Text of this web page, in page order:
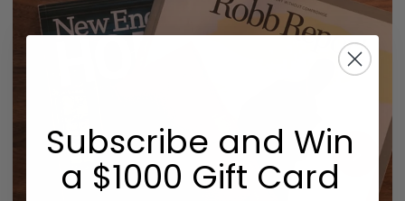
Subscribe and Win
a $1000 Gift Card